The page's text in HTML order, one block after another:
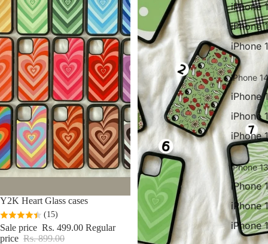
iPhone
iPhone
iPhone
iPhone
iPhone
iPhone
iPhone
iPhone
iPhone
iPhone
iPhone
Sale
Y2K Heart Glass cases
(15)
Sale price Rs. 499.00 Regular
price Rs. 899.00